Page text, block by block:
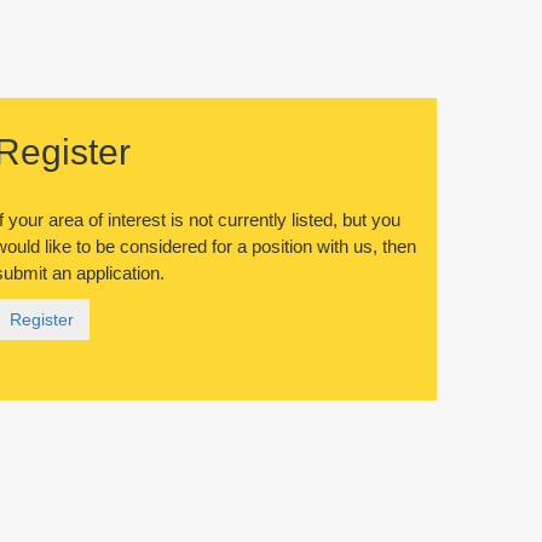
your area of interest is not currently listed, but you
like to be considered for a position with us, then
an application.
Register